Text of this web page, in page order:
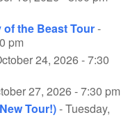
the Beast Tour-
pm
24, 2026 - 7:30
27, 2026 - 7:30 pm
Tour!)- Tuesday,